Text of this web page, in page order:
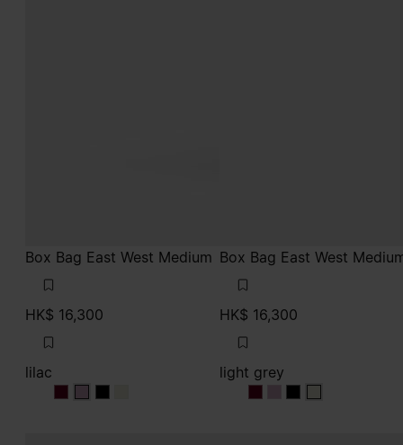
Box Bag East West Medium
HK$ 16,300
lilac
lilaclilaclilac
Box Bag East West
HK$ 16,300
light grey
light grey
light grey
light grey
light grey